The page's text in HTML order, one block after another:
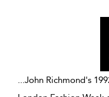
...John Richmond's